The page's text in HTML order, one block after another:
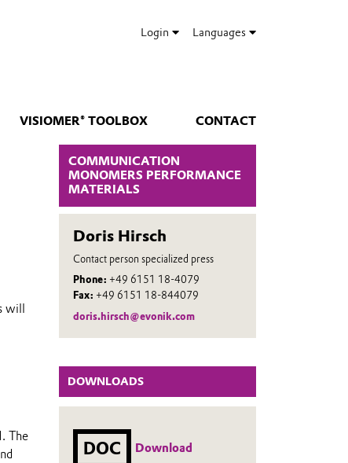
Login Languages
VISIOMER® TOOLBOX CONTACT
COMMUNICATION
MONOMERS PERFORMANCE
MATERIALS
Doris Hirsch
Contact person specialized press
Phone: +49 6151 18-4079
Fax: +49 6151 18-844079
doris.hirsch@evonik.com
DOWNLOADS
DOC Download
The